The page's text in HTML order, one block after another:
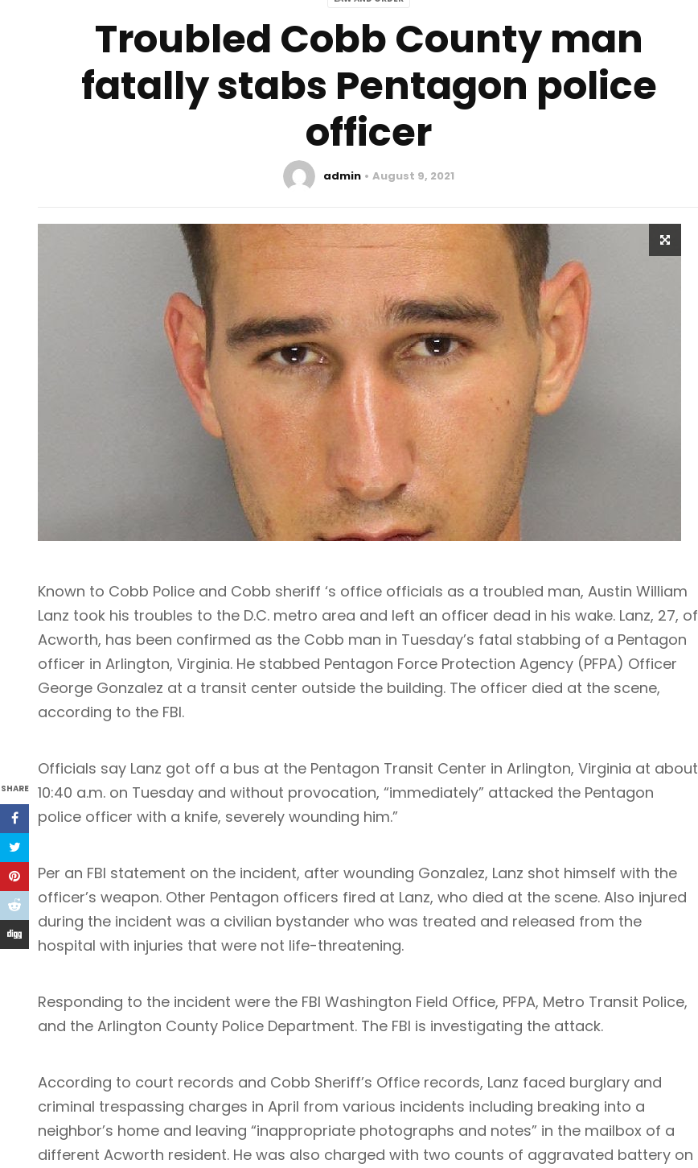
Troubled Cobb County man
fatally stabs Pentagon police
officer
admin August 9, 2021
SHARE
Known to Cobb Police and Cobb sheriff ‘s office officials as a troubled man, Austin William
Lanz took his troubles to the D.C. metro area and left an officer dead in his wake. Lanz, 27, of
Acworth, has been confirmed as the Cobb man in Tuesday’s fatal stabbing of a Pentagon
officer in Arlington, Virginia. He stabbed Pentagon Force Protection Agency (PFPA) Officer
George Gonzalez at a transit center outside the building. The officer died at the scene,
according to the FBI.
Officials say Lanz got off a bus at the Pentagon Transit Center in Arlington, Virginia at about
10:40 a.m. on Tuesday and without provocation, “immediately” attacked the Pentagon
police officer with a knife, severely wounding him.”
Per an FBI statement on the incident, after wounding Gonzalez, Lanz shot himself with the
officer’s weapon. Other Pentagon officers fired at Lanz, who died at the scene. Also injured
during the incident was a civilian bystander who was treated and released from the
hospital with injuries that were not life-threatening.
Responding to the incident were the FBI Washington Field Office, PFPA, Metro Transit Police,
and the Arlington County Police Department. The FBI is investigating the attack.
According to court records and Cobb Sheriff’s Office records, Lanz faced burglary and
criminal trespassing charges in April from various incidents including breaking into a
neighbor’s home and leaving “inappropriate photographs and notes” in the mailbox of a
different Acworth resident. He was also charged with two counts of aggravated battery on